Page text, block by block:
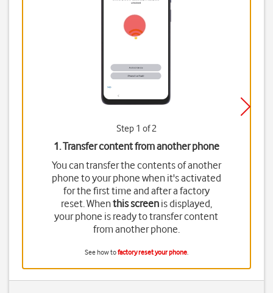
Step 1 of 2
1. Transfer content from another phone
You can transfer the contents of another
phone to your phone when it's activated
for the first time and after a factory
reset. Whenthis screenis displayed,
your phone is ready to transfer content
from another phone.
See how tofactory reset your phone.